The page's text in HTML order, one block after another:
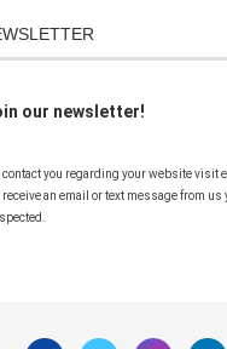
our newsletter!
you regarding your website visit
an email or text message from us